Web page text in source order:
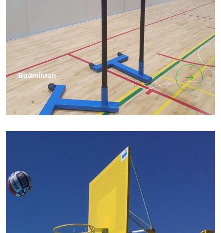
Badminton